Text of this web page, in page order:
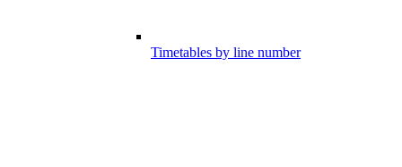
Timetables by line number